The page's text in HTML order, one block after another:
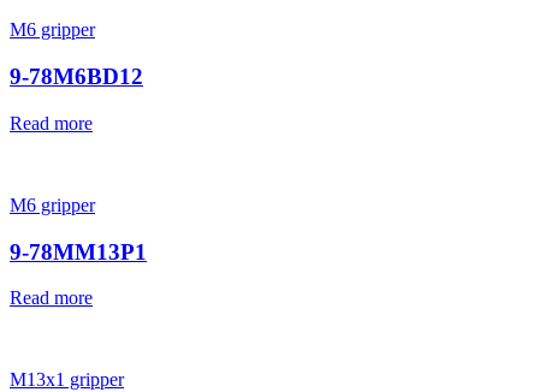
M6 gripper
9-78M6BD12
Read more
M6 gripper
9-78MM13P1
Read more
M13x1 gripper